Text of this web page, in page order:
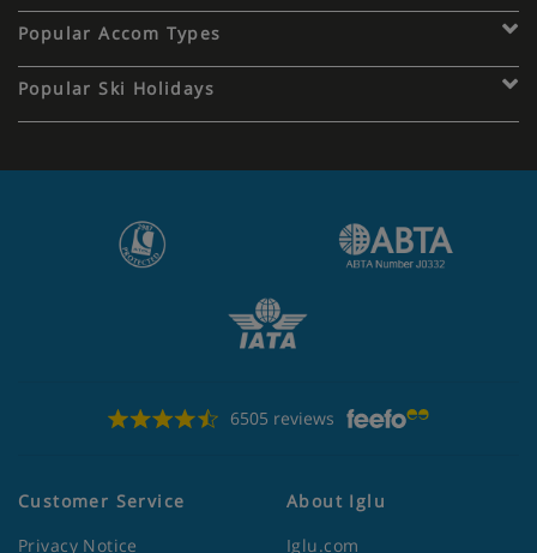
Popular Accom Types
Popular Ski Holidays
6505 reviews
Customer Service
Privacy Notice
About Iglu
Iglu.com